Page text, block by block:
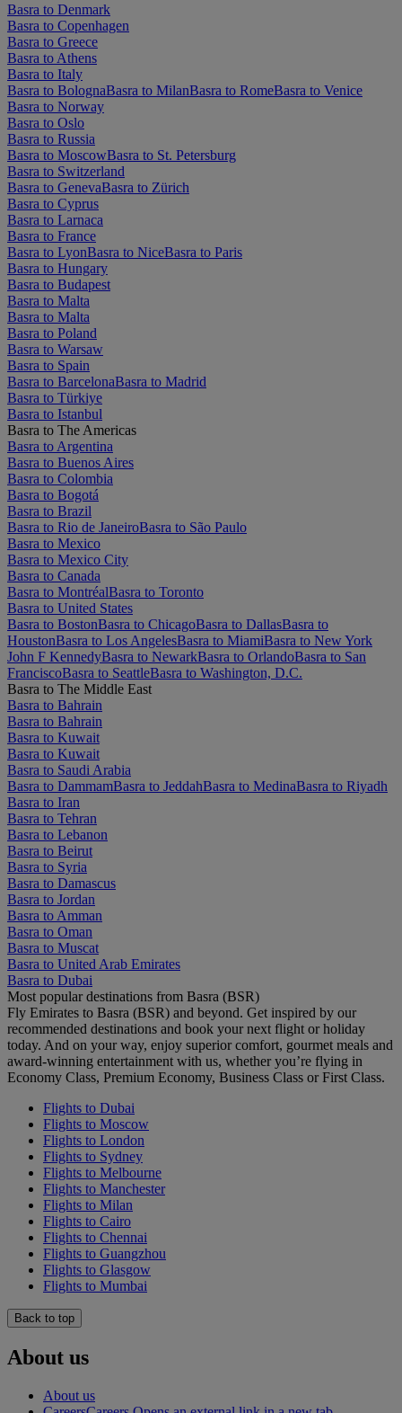
Basra to Denmark
Basra to Copenhagen
Basra to Greece
Basra to Athens
Basra to Italy
Basra to BolognaBasra to MilanBasra to RomeBasra to Venice
Basra to Norway
Basra to Oslo
Basra to Russia
Basra to MoscowBasra to St. Petersburg
Basra to Switzerland
Basra to GenevaBasra to Zürich
Basra to Cyprus
Basra to Larnaca
Basra to France
Basra to LyonBasra to NiceBasra to Paris
Basra to Hungary
Basra to Budapest
Basra to Malta
Basra to Malta
Basra to Poland
Basra to Warsaw
Basra to Spain
Basra to BarcelonaBasra to Madrid
Basra to Türkiye
Basra to Istanbul
Basra to The Americas
Basra to Argentina
Basra to Buenos Aires
Basra to Colombia
Basra to Bogotá
Basra to Brazil
Basra to Rio de JaneiroBasra to São Paulo
Basra to Mexico
Basra to Mexico City
Basra to Canada
Basra to MontréalBasra to Toronto
Basra to United States
Basra to BostonBasra to ChicagoBasra to DallasBasra to
HoustonBasra to Los AngelesBasra to MiamiBasra to New York
John F KennedyBasra to NewarkBasra to OrlandoBasra to San
FranciscoBasra to SeattleBasra to Washington, D.C.
Basra to The Middle East
Basra to Bahrain
Basra to Bahrain
Basra to Kuwait
Basra to Kuwait
Basra to Saudi Arabia
Basra to DammamBasra to JeddahBasra to MedinaBasra to Riyadh
Basra to Iran
Basra to Tehran
Basra to Lebanon
Basra to Beirut
Basra to Syria
Basra to Damascus
Basra to Jordan
Basra to Amman
Basra to Oman
Basra to Muscat
Basra to United Arab Emirates
Basra to Dubai
Most popular destinations from Basra (BSR)
Fly Emirates to Basra (BSR) and beyond. Get inspired by our
recommended destinations and book your next flight or holiday
today. And on your way, enjoy superior comfort, gourmet meals and
award-winning entertainment with us, whether you’re flying in
Economy Class, Premium Economy, Business Class or First Class.
Flights to Dubai
Flights to Moscow
Flights to London
Flights to Sydney
Flights to Melbourne
Flights to Manchester
Flights to Milan
Flights to Cairo
Flights to Chennai
Flights to Guangzhou
Flights to Glasgow
Flights to Mumbai
Back to top
About us
About us